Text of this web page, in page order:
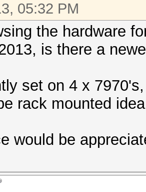
05:32 PM
the hardware
is there a
set on 4 x
rack mounted
would be